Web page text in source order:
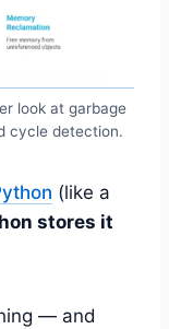
look at garbage
cycle detection.
(like a
stores it
— and